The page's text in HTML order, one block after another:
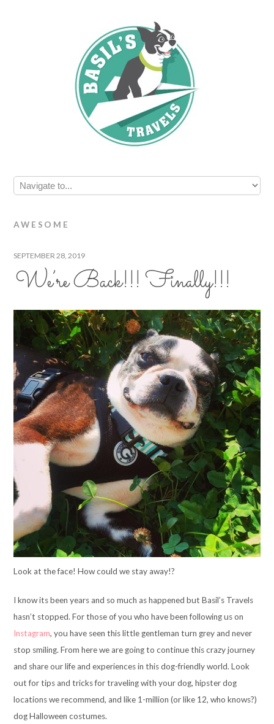
AWESOME
SEPTEMBER 28, 2019
We’re Back!!! Finally!!!
Look at the face! How could we stay away!?
I know its been years and so much as happened but Basil’s Travels
hasn’t stopped. For those of you who have been following us on
Instagram, you have seen this little gentleman turn grey and never
stop smiling. From here we are going to continue this crazy journey
and share our life and experiences in this dog-friendly world. Look
out for tips and tricks for traveling with your dog, hipster dog
locations we recommend, and like 1-million (or like 12, who knows?)
dog Halloween costumes.